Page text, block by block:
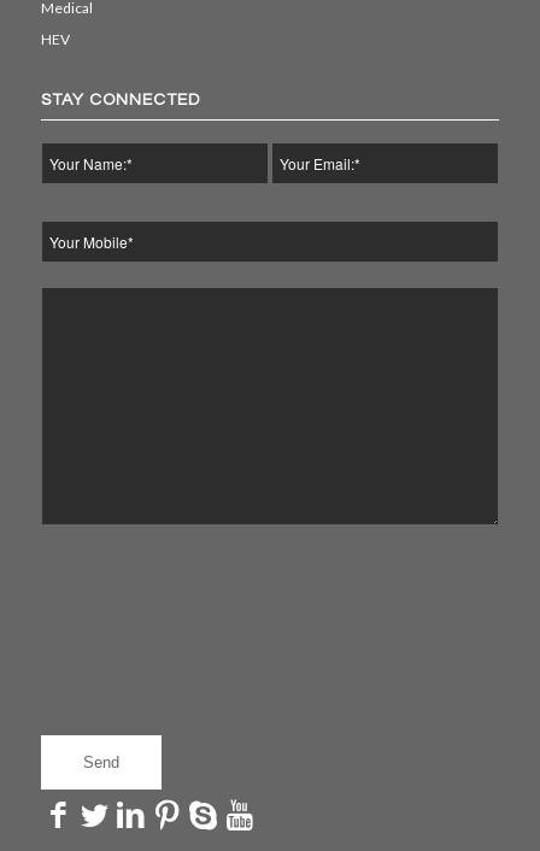
Medical
HEV
STAY CONNECTED